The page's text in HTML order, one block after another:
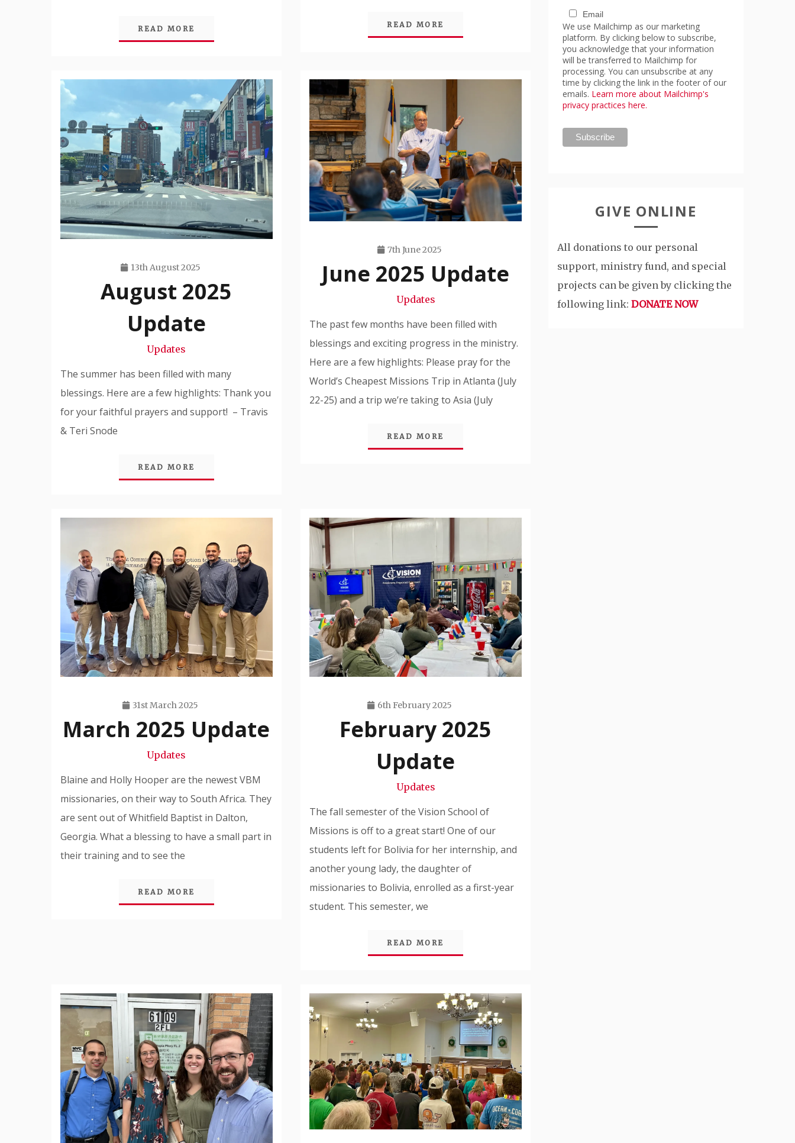
READ MORE
READ MORE
13th August 2025
Travis
Snode
August 2025
Update
Updates
The summer has been filled with many
blessings. Here are a few highlights: Thank you
for your faithful prayers and support! – Travis
& Teri Snode
READ MORE
7th June 2025
Travis
Snode
June 2025 Update
Updates
The past few months have been filled with
blessings and exciting progress in the ministry.
Here are a few highlights: Please pray for the
World’s Cheapest Missions Trip in Atlanta (July
22-25) and a trip we’re taking to Asia (July
READ MORE
31st March 2025
Travis
Snode
March 2025 Update
Updates
Blaine and Holly Hooper are the newest VBM
missionaries, on their way to South Africa. They
are sent out of Whitfield Baptist in Dalton,
Georgia. What a blessing to have a small part in
their training and to see the
READ MORE
6th February 2025
Travis
Snode
February 2025
Update
Updates
The fall semester of the Vision School of
Missions is off to a great start! One of our
students left for Bolivia for her internship, and
another young lady, the daughter of
missionaries to Bolivia, enrolled as a first-year
student. This semester, we
READ MORE
Email
We use Mailchimp as our marketing
platform. By clicking below to subscribe,
you acknowledge that your information
will be transferred to Mailchimp for
processing. You can unsubscribe at any
time by clicking the link in the footer of our
emails. Learn more about Mailchimp's
privacy practices here.
GIVE ONLINE
All donations to our personal
support, ministry fund, and special
projects can be given by clicking the
following link: DONATE NOW